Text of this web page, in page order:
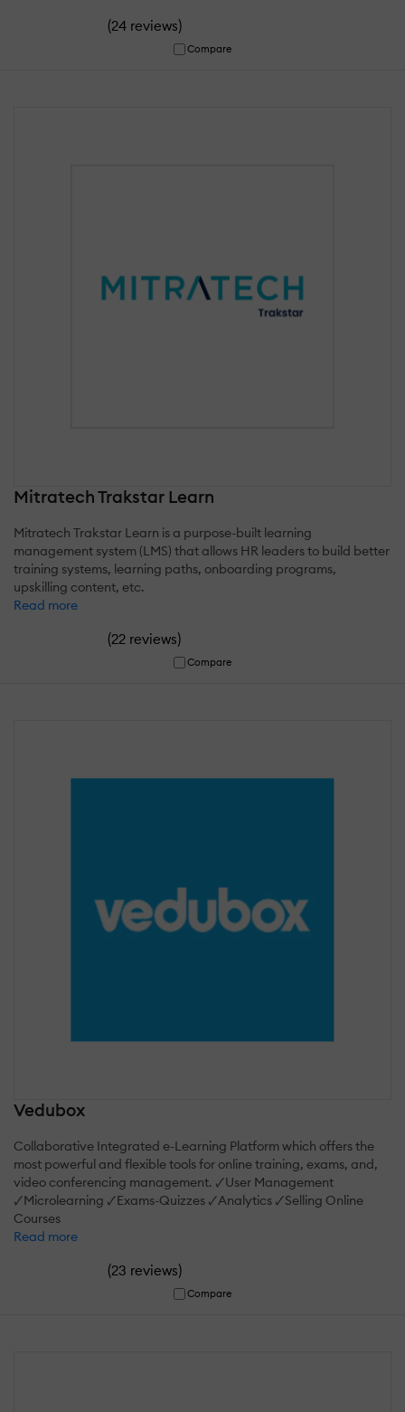
(24 reviews)
Compare
Mitratech Trakstar Learn
Mitratech Trakstar Learn is a purpose-built learning
management system (LMS) that allows HR leaders to build better
training systems, learning paths, onboarding programs,
upskilling content, etc.
Read more
(22 reviews)
Compare
Vedubox
Collaborative Integrated e-Learning Platform which offers the
most powerful and flexible tools for online training, exams, and,
video conferencing management. 🗸User Management
🗸Microlearning 🗸Exams-Quizzes 🗸Analytics 🗸Selling Online
Courses
Read more
(23 reviews)
Compare